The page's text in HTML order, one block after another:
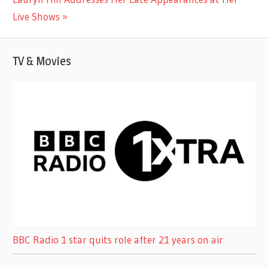
Post:
Live Shows
TV & Movies
BBC Radio 1 star quits role after 21 years on air